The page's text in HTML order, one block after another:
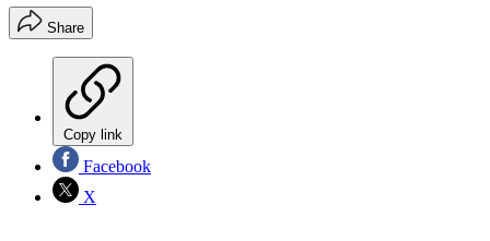
Share
Copy link
Facebook
X